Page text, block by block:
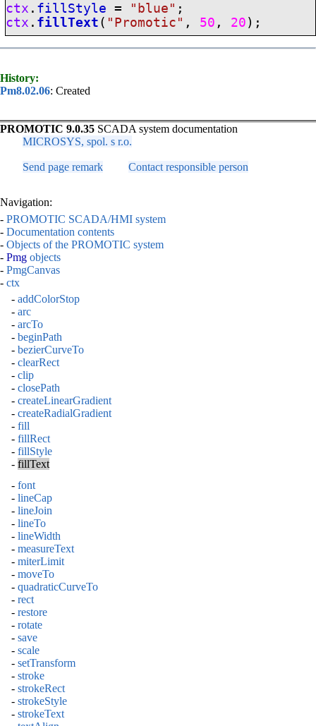
ctx . fillStyle = "blue" ;
ctx . fillText ( "Promotic" , 50 , 20 );
History:
Pm8.02.06: Created
PROMOTIC 9.0.35 SCADA system documentation
MICROSYS, spol. s r.o.
Send page remark Contact responsible person
Navigation:
- PROMOTIC SCADA/HMI system
- Documentation contents
- Objects of the PROMOTIC system
- Pmg objects
- PmgCanvas
- ctx
- addColorStop
- arc
- arcTo
- beginPath
- bezierCurveTo
- clearRect
- clip
- closePath
- createLinearGradient
- createRadialGradient
- fill
- fillRect
- fillStyle
- fillText
- font
- lineCap
- lineJoin
- lineTo
- lineWidth
- measureText
- miterLimit
- moveTo
- quadraticCurveTo
- rect
- restore
- rotate
- save
- scale
- setTransform
- stroke
- strokeRect
- strokeStyle
- strokeText